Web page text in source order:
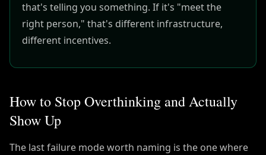
that's telling you something. If it's "meet the
right person," that's different infrastructure,
different incentives.
How to Stop Overthinking and Actually
Show Up
The last failure mode worth naming is the one where